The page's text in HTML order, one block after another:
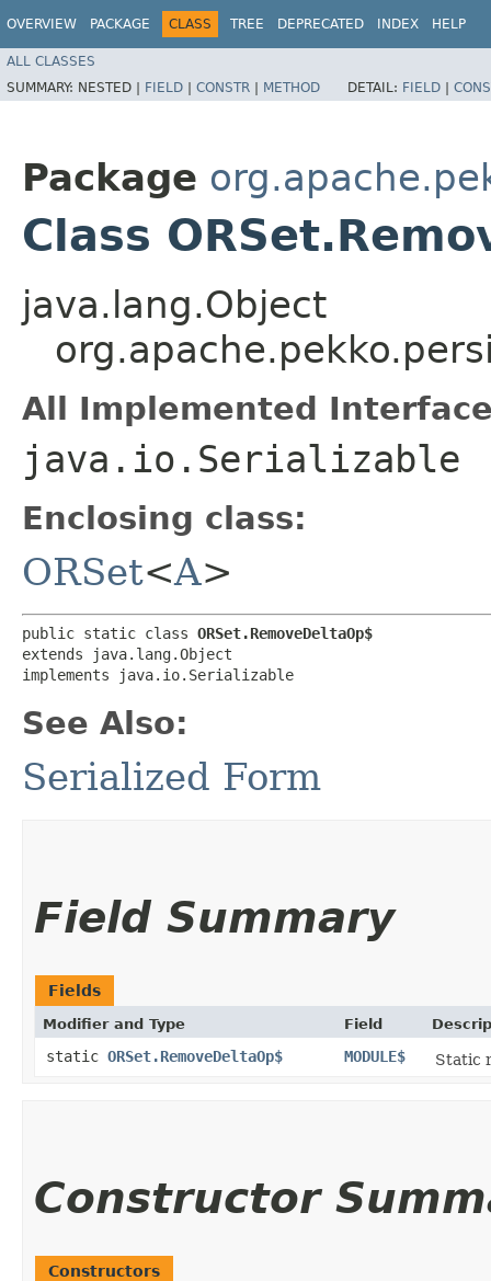
OVERVIEW PACKAGE CLASS TREE DEPRECATED INDEX HELP
ALL CLASSES
SUMMARY: NESTED | FIELD | CONSTR | METHOD DETAIL: FIELD |
Package
Class
java.lang.Object
All Implemented
java.io.Serializable
Enclosing class:
ORSet<A>
public static class ORSet.RemoveDeltaOp$
extends java.lang.Object
implements java.io.Serializable
See Also:
Serialized Form
Field Summary
Fields
Modifier and Type Field
static ORSet.RemoveDeltaOp$ MODULE$ Static
Constructor
Constructors